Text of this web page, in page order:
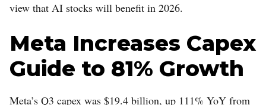
view that AI stocks will benefit in 2026.
Meta Increases Capex
Guide to 81% Growth
Meta’s Q3 capex was $19.4 billion, up 111% YoY from